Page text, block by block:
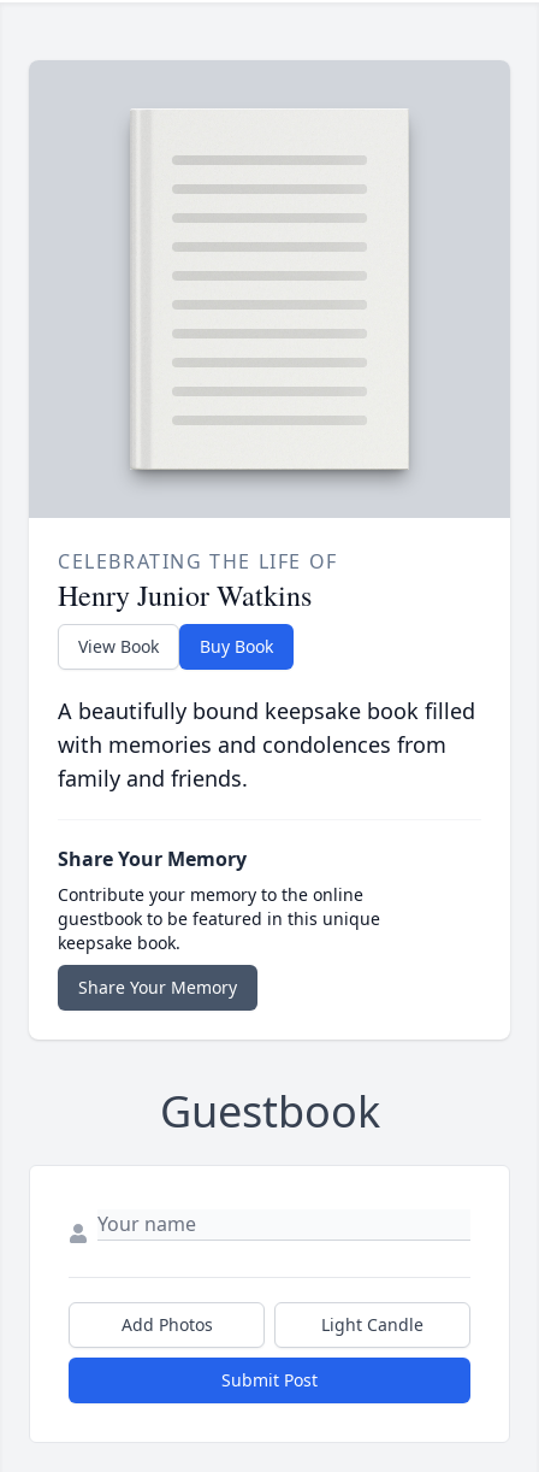
CELEBRATING THE LIFE OF
Henry Junior Watkins
View Book Buy Book
A beautifully bound keepsake book filled
with memories and condolences from
family and friends.
Share Your Memory
Contribute your memory to the online
guestbook to be featured in this unique
keepsake book.
Share Your Memory
Guestbook
Add Photos Light Candle
Submit Post